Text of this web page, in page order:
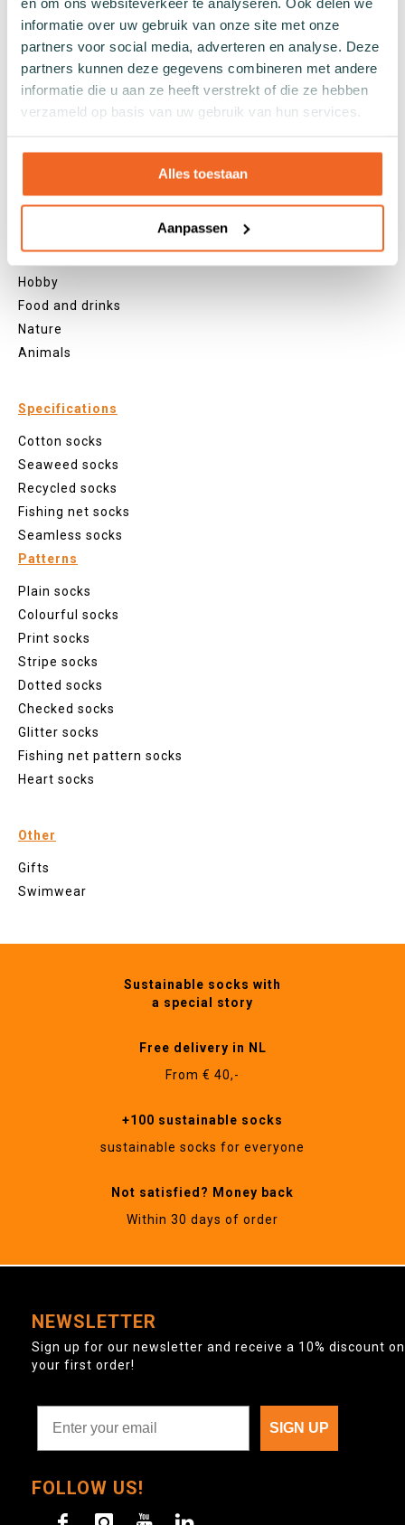
informatie over uw gebruik van onze site met onze
partners voor social media, adverteren en analyse. Deze
partners kunnen deze gegevens combineren met andere
informatie die u aan ze heeft verstrekt of die ze hebben
verzameld op basis van uw gebruik van hun services.
Alles toestaan
Aanpassen
Purple socks
Pink socks
Red socks
Blue socks
Themes
Hobby
Food and drinks
Nature
Animals
Specifications
Cotton socks
Seaweed socks
Recycled socks
Fishing net socks
Seamless socks
Patterns
Plain socks
Colourful socks
Print socks
Stripe socks
Dotted socks
Checked socks
Glitter socks
Fishing net pattern socks
Heart socks
Other
Gifts
Swimwear
Sustainable socks with
a special story
Free delivery in NL
From € 40,-
+100 sustainable socks
sustainable socks for everyone
Not satisfied? Money back
Within 30 days of order
NEWSLETTER
Sign up for our newsletter and receive a 10% discount on
your first order!
SIGN UP
FOLLOW US!